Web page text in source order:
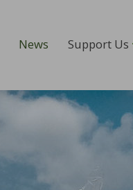
News Support Us